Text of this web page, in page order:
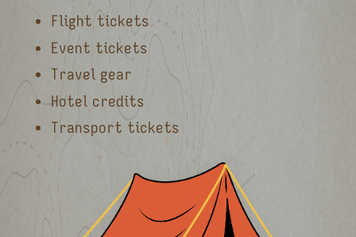
Flight tickets
Event tickets
Travel gear
Hotel credits
Transport tickets